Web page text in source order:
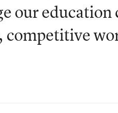
our
competitive